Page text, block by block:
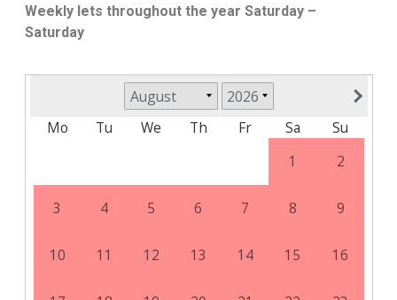
Weekly lets throughout the year Saturday –
Saturday